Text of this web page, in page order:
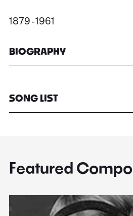
1879 - 1961
BIOGRAPHY
SONG LIST
Featured